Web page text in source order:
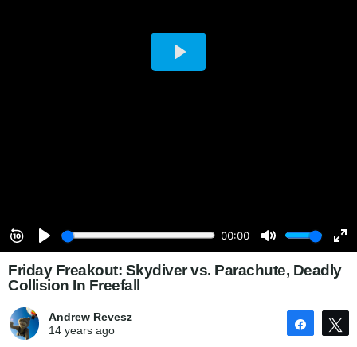
Friday Freakout: Skydiver vs. Parachute, Deadly
Collision In Freefall
Andrew Revesz
14 yearsago Share